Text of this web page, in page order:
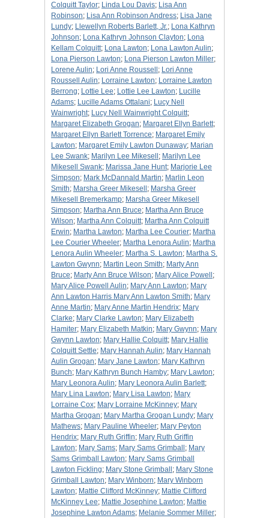
Colquitt Taylor; Linda Lou Davis; Lisa Ann
Robinson; Lisa Ann Robinson Andress; Lisa Jane
Lundy; Llewellyn Roberts Barlett, Jr.; Lona Kathryn
Johnson; Lona Kathryn Johnson Clayton; Lona
Kellam Colquitt; Lona Lawton; Lona Lawton Aulin;
Lona Pierson Lawton; Lona Pierson Lawton Miller;
Lorene Aulin; Lori Anne Roussell ; Lori Anne
Roussell Aulin; Lorraine Lawton; Lorraine Lawton
Berrong; Lottie Lee; Lottie Lee Lawton; Lucille
Adams; Lucille Adams Ottalani; Lucy Nell
Wainwright; Lucy Nell Wainwright Colquitt;
Margaret Elizabeth Grogan; Margaret Ellyn Barlett;
Margaret Ellyn Barlett Torrence; Margaret Emily
Lawton; Margaret Emily Lawton Dunaway; Marian
Lee Swank; Marilyn Lee Mikesell ; Marilyn Lee
Mikesell Swank; Marissa Jane Hunt; Marjorie Lee
Simpson; Mark McDannald Martin; Marlin Leon
Smith; Marsha Greer Mikesell ; Marsha Greer
Mikesell Bremerkamp; Marsha Greer Mikesell
Simpson; Martha Ann Bruce; Martha Ann Bruce
Wilson; Martha Ann Colquitt; Martha Ann Colquitt
Erwin; Martha Lawton; Martha Lee Courier; Martha
Lee Courier Wheeler; Martha Lenora Aulin; Martha
Lenora Aulin Wheeler; Martha S. Lawton; Martha S.
Lawton Gwynn; Martin Leon Smith; Marty Ann
Bruce; Marty Ann Bruce Wilson; Mary Alice Powell ;
Mary Alice Powell Aulin; Mary Ann Lawton; Mary
Ann Lawton Harris Mary Ann Lawton Smith; Mary
Anne Martin; Mary Anne Martin Hendrix; Mary
Clarke; Mary Clarke Lawton; Mary Elizabeth
Hamiter; Mary Elizabeth Matkin; Mary Gwynn; Mary
Gwynn Lawton; Mary Hallie Colquitt; Mary Hallie
Colquitt Settle; Mary Hannah Aulin; Mary Hannah
Aulin Grogan; Mary Jane Lawton; Mary Kathryn
Bunch; Mary Kathryn Bunch Hamby; Mary Lawton;
Mary Leonora Aulin; Mary Leonora Aulin Barlett;
Mary Lina Lawton; Mary Lisa Lawton; Mary
Lorraine Cox; Mary Lorraine McKinney; Mary
Martha Grogan; Mary Martha Grogan Lundy; Mary
Mathews; Mary Pauline Wheeler; Mary Peyton
Hendrix; Mary Ruth Griffin; Mary Ruth Griffin
Lawton; Mary Sams; Mary Sams Grimball ; Mary
Sams Grimball Lawton; Mary Sams Grimball
Lawton Fickling; Mary Stone Grimball ; Mary Stone
Grimball Lawton; Mary Winborn; Mary Winborn
Lawton; Mattie Clifford McKinney; Mattie Clifford
McKinney Lee; Mattie Josephine Lawton; Mattie
Josephine Lawton Adams; Melanie Sommer Miller;